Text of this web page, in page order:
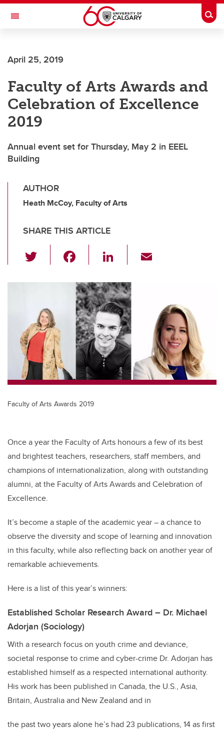
Skip to main content
Toggle Navigation
April 25, 2019
Faculty of Arts Awards and
Celebration of Excellence
2019
Annual event set for Thursday, May 2 in EEEL
Building
AUTHOR
Heath McCoy, Faculty of Arts
SHARE THIS ARTICLE
wi
tt c
e
b
o
o
k
Li
k
e
dI
n
Faculty of Arts Awards 2019
Once a year the Faculty of Arts honours a few of its best
and brightest teachers, researchers, staff members, and
champions of internationalization, along with outstanding
alumni, at the Faculty of Arts Awards and Celebration of
Excellence.
It’s become a staple of the academic year – a chance to
observe the diversity and scope of learning and innovation
in this faculty, while also reflecting back on another year of
remarkable achievements.
Here is a list of this year’s winners:
Established Scholar Research Award – Dr. Michael
Adorjan (Sociology)
With a research focus on youth crime and deviance,
societal response to crime and cyber-crime Dr. Adorjan has
established himself as a respected international authority.
His work has been published in Canada, the U.S., Asia,
Britain, Australia and New Zealand and in
the past two years alone he’s had 23 publications, 14 as first